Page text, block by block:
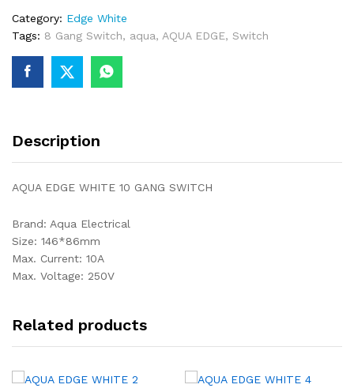
quantity
Category: Edge White
Tags: 8 Gang Switch, aqua, AQUA EDGE, Switch
Description
AQUA EDGE WHITE 10 GANG SWITCH
Brand: Aqua Electrical
Size: 146*86mm
Max. Current: 10A
Max. Voltage: 250V
Related products